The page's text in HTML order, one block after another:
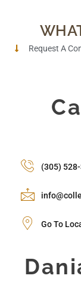
Request A
(305)
Go To